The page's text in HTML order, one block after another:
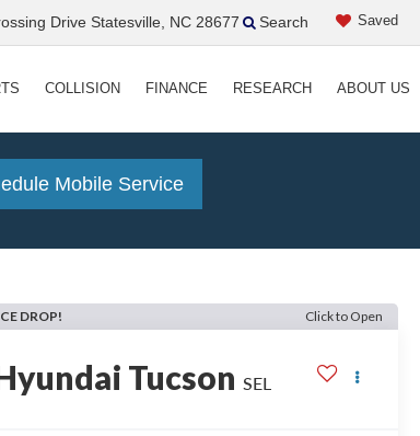
Drive Statesville, NC 28677 Saved
Search
COLLISION FINANCE RESEARCH ABOUT US
Mobile Service
DROP! Click to Open
Tucson SEL